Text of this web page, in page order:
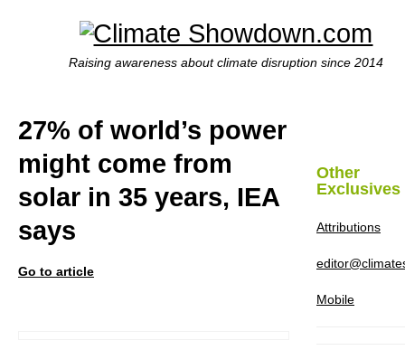
Raising awareness about climate disruption since 2014
27% of world’s power
might come from
solar in 35 years, IEA
says
Go to article
Other
Exclusives
Attributions
Mobile